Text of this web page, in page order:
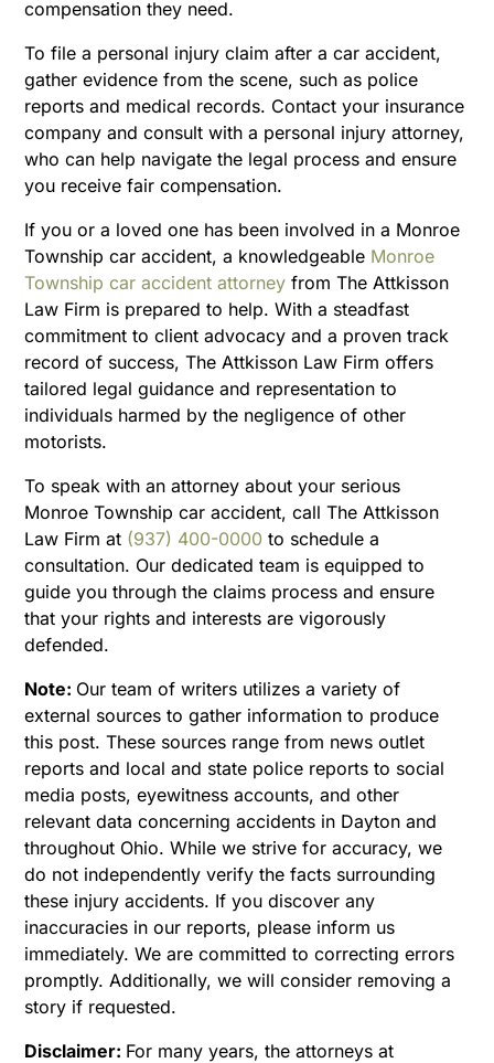
compensation they need.
To file a personal injury claim after a car accident,
gather evidence from the scene, such as police
reports and medical records. Contact your insurance
company and consult with a personal injury attorney,
who can help navigate the legal process and ensure
you receive fair compensation.
If you or a loved one has been involved in a Monroe
Township car accident, a knowledgeable Monroe
Township car accident attorney from The Attkisson
Law Firm is prepared to help. With a steadfast
commitment to client advocacy and a proven track
record of success, The Attkisson Law Firm offers
tailored legal guidance and representation to
individuals harmed by the negligence of other
motorists.
To speak with an attorney about your serious
Monroe Township car accident, call The Attkisson
Law Firm at (937) 400-0000 to schedule a
consultation. Our dedicated team is equipped to
guide you through the claims process and ensure
that your rights and interests are vigorously
defended.
Note: Our team of writers utilizes a variety of
external sources to gather information to produce
this post. These sources range from news outlet
reports and local and state police reports to social
media posts, eyewitness accounts, and other
relevant data concerning accidents in Dayton and
throughout Ohio. While we strive for accuracy, we
do not independently verify the facts surrounding
these injury accidents. If you discover any
inaccuracies in our reports, please inform us
immediately. We are committed to correcting errors
promptly. Additionally, we will consider removing a
story if requested.
Disclaimer: For many years, the attorneys at